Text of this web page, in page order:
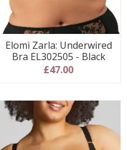
Elomi Zarla: Underwired
Bra EL302505 - Black
£47.00